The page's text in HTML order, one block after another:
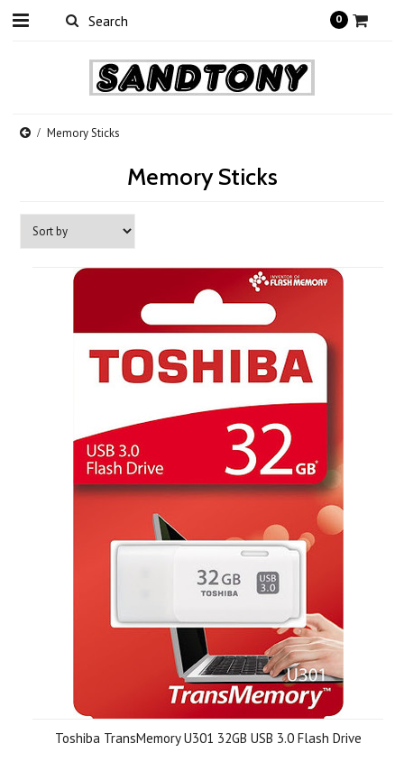
0
Memory Sticks
Memory Sticks
Toshiba TransMemory U301 32GB USB 3.0 Flash Drive